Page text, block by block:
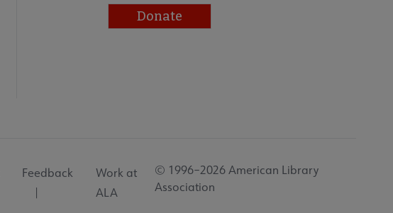
Donate
Feedback
Work at
ALA
© 1996–2026 American Library
Association